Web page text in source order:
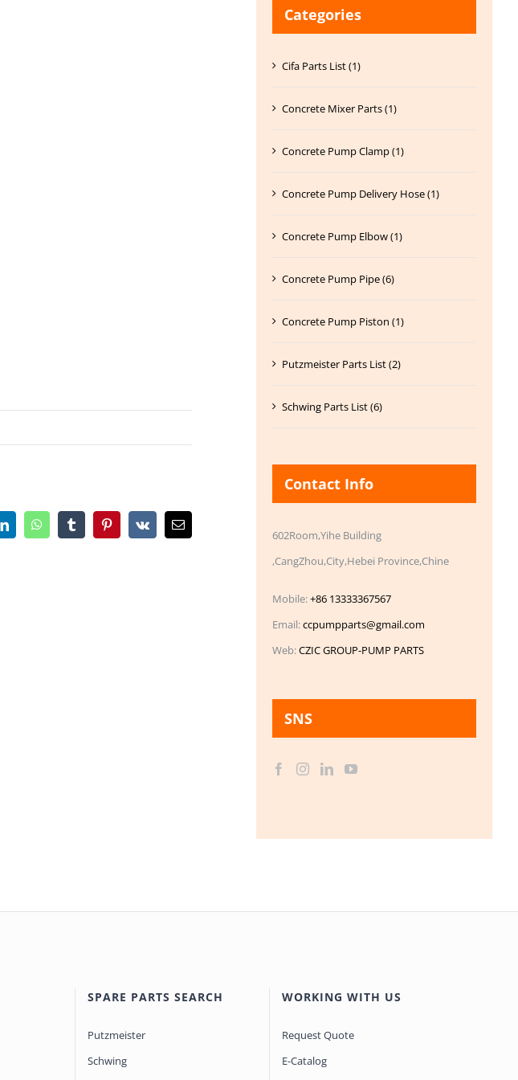
LinkedInWhatsAppTumblrPinterest
Vk Email
Categories
Cifa Parts List (1)
Concrete Mixer Parts (1)
Concrete Pump Clamp (1)
Concrete Pump Delivery Hose (1)
Concrete Pump Elbow (1)
Concrete Pump Pipe (6)
Concrete Pump Piston (1)
Putzmeister Parts List (2)
Schwing Parts List (6)
Contact Info
602Room,Yihe Building
,CangZhou,City,Hebei Province,Chine
Mobile:+86 13333367567
Email:ccpumpparts@gmail.com
Web:CZIC GROUP-PUMP PARTS
SNS
SPARE PARTS SEARCH
Putzmeister
Schwing
WORKING WITH US
Request Quote
E-Catalog